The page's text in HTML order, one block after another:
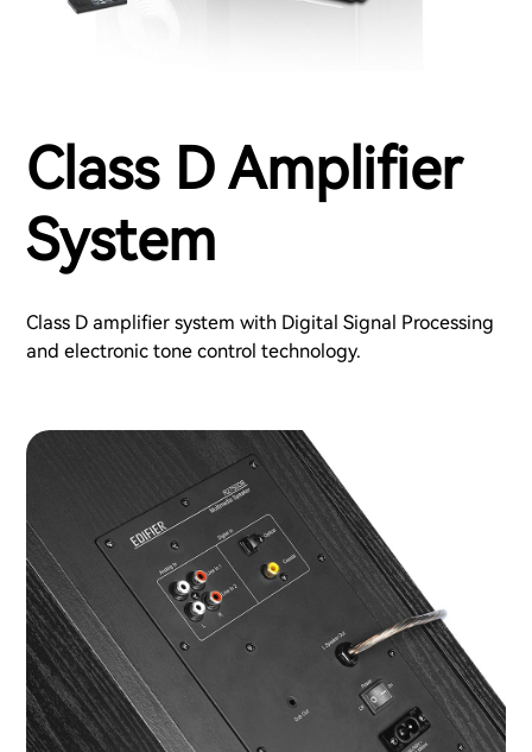
Class D Amplifier
System
Class D amplifier system with Digital Signal Processing
and electronic tone control technology.